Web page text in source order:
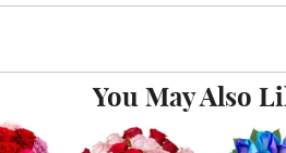
You May Also